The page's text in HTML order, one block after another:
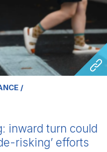
inward turn could
risking’ efforts